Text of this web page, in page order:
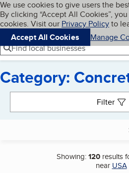
Skip to main content
Cookies on BBB.org
We use cookies to give users the
By clicking “Accept All Cookies”,
cookies. Visit our Privacy Policyto
Accept All Cookies
Manage
Navigation menu
Menu
Find local businesses
Category:
Filter
Showing:120results
near USA